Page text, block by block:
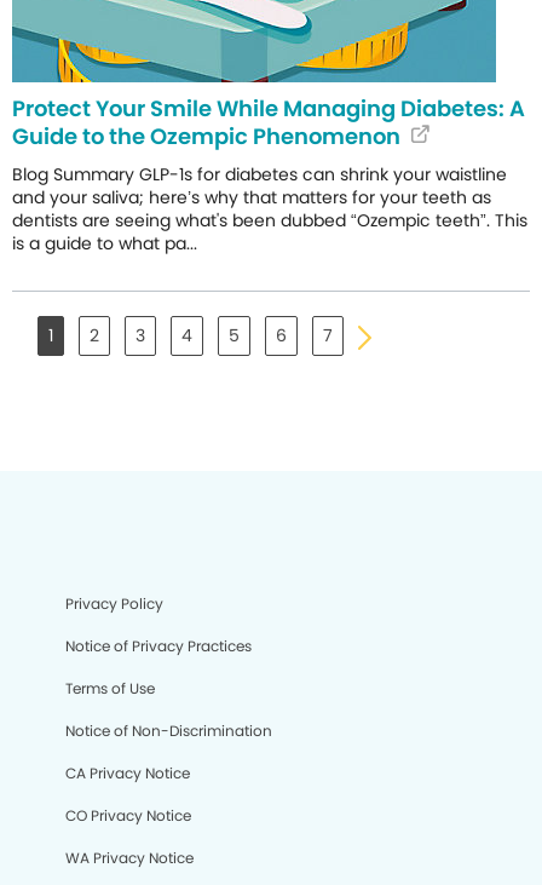
Protect Your Smile While Managing Diabetes: A
Guide to the Ozempic Phenomenon
Blog Summary GLP-1s for diabetes can shrink your waistline
and your saliva; here’s why that matters for your teeth as
dentists are seeing what's been dubbed “Ozempic teeth”. This
is a guide to what pa...
1 2 3 4 5 6 7
Privacy Policy
Notice of Privacy Practices
Terms of Use
Notice of Non-Discrimination
CA Privacy Notice
CO Privacy Notice
WA Privacy Notice